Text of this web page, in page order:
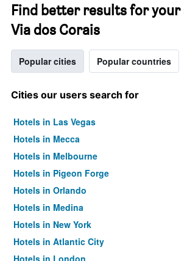
Find better results for your
Via dos Corais
Popular cities Popular countries
Cities our users search for
Hotels in Las Vegas
Hotels in Mecca
Hotels in Melbourne
Hotels in Pigeon Forge
Hotels in Orlando
Hotels in Medina
Hotels in New York
Hotels in Atlantic City
Hotels in London